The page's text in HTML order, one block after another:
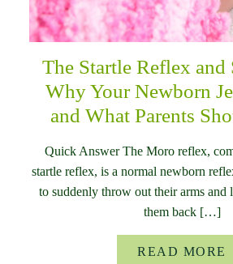
The Startle Reflex and
Why Your Newborn
and What Parents
Quick Answer The Moro reflex,
startle reflex, is a normal newborn
to suddenly throw out their arms and
them back […]
READ MORE